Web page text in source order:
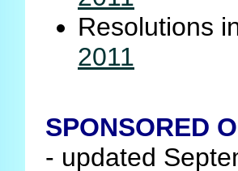
Resolutions
2011
SPONSORED
- updated